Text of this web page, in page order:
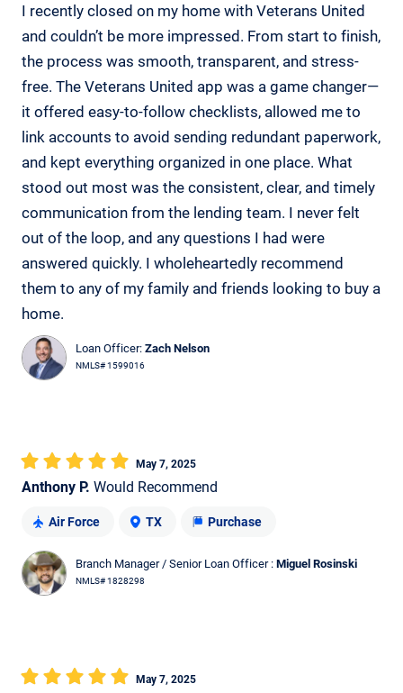
I recently closed on my home with Veterans United
and couldn’t be more impressed. From start to finish,
the process was smooth, transparent, and stress-
free. The Veterans United app was a game changer—
it offered easy-to-follow checklists, allowed me to
link accounts to avoid sending redundant paperwork,
and kept everything organized in one place. What
stood out most was the consistent, clear, and timely
communication from the lending team. I never felt
out of the loop, and any questions I had were
answered quickly. I wholeheartedly recommend
them to any of my family and friends looking to buy a
home.
Loan Officer: Zach Nelson
NMLS# 1599016
Anthony P. Would Recommend
May 7, 2025
Air Force TX Purchase
Branch Manager / Senior Loan Officer : Miguel Rosinski
NMLS# 1828298
May 7, 2025